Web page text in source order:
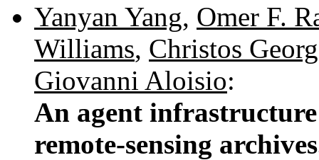
Yanyan Yang, Omer F.
Williams, Christos
Giovanni Aloisio:
An agent
remote-sensing